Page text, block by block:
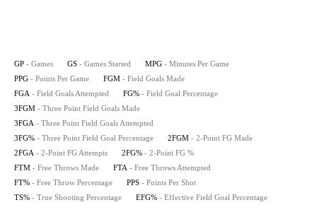
GP - Games GS - Games Started MPG - Minutes Per Game
PPG - Points Per Game FGM - Field Goals Made
FGA - Field Goals Attempted FG% - Field Goal Percentage
3FGM - Three Point Field Goals Made
3FGA - Three Point Field Goals Attempted
3FG% - Three Point Field Goal Percentage 2FGM - 2-Point FG Made
2FGA - 2-Point FG Attempts 2FG% - 2-Point FG %
FTM - Free Throws Made FTA - Free Throws Attempted
FT% - Free Throw Percentage PPS - Points Per Shot
TS% - True Shooting Percentage EFG% - Effective Field Goal Percentage